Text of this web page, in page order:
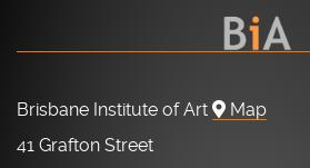
Brisbane Institute of Art
Map
41 Grafton Street